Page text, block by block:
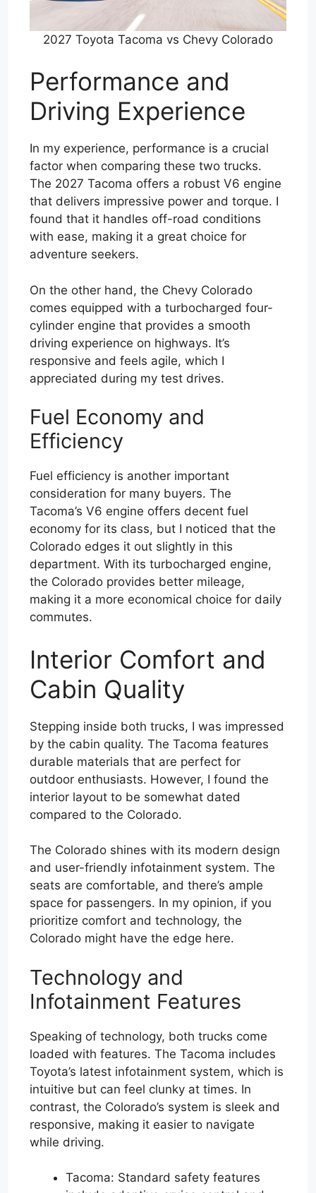
2027 Toyota Tacoma vs Chevy Colorado
Performance and
Driving Experience
In my experience, performance is a crucial
factor when comparing these two trucks.
The 2027 Tacoma offers a robust V6 engine
that delivers impressive power and torque. I
found that it handles off-road conditions
with ease, making it a great choice for
adventure seekers.
On the other hand, the Chevy Colorado
comes equipped with a turbocharged four-
cylinder engine that provides a smooth
driving experience on highways. It’s
responsive and feels agile, which I
appreciated during my test drives.
Fuel Economy and
Efficiency
Fuel efficiency is another important
consideration for many buyers. The
Tacoma’s V6 engine offers decent fuel
economy for its class, but I noticed that the
Colorado edges it out slightly in this
department. With its turbocharged engine,
the Colorado provides better mileage,
making it a more economical choice for daily
commutes.
Interior Comfort and
Cabin Quality
Stepping inside both trucks, I was impressed
by the cabin quality. The Tacoma features
durable materials that are perfect for
outdoor enthusiasts. However, I found the
interior layout to be somewhat dated
compared to the Colorado.
The Colorado shines with its modern design
and user-friendly infotainment system. The
seats are comfortable, and there’s ample
space for passengers. In my opinion, if you
prioritize comfort and technology, the
Colorado might have the edge here.
Technology and
Infotainment Features
Speaking of technology, both trucks come
loaded with features. The Tacoma includes
Toyota’s latest infotainment system, which is
intuitive but can feel clunky at times. In
contrast, the Colorado’s system is sleek and
responsive, making it easier to navigate
while driving.
Tacoma: Standard safety features